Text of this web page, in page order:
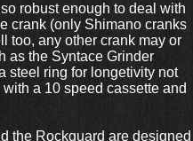
robust enough to deal with
crank (only Shimano cranks
too, any other crank may or
as the Syntace Grinder
steel ring for longetivity not
a 10 speed cassette and
the Rockguard are designed